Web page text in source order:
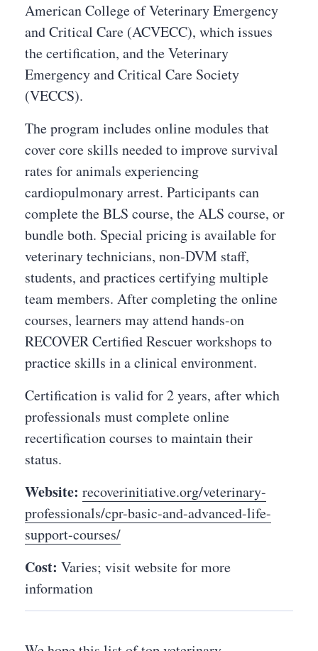
American College of Veterinary Emergency
and Critical Care (ACVECC), which issues
the certification, and the Veterinary
Emergency and Critical Care Society
(VECCS).
The program includes online modules that
cover core skills needed to improve survival
rates for animals experiencing
cardiopulmonary arrest. Participants can
complete the BLS course, the ALS course, or
bundle both. Special pricing is available for
veterinary technicians, non-DVM staff,
students, and practices certifying multiple
team members. After completing the online
courses, learners may attend hands-on
RECOVER Certified Rescuer workshops to
practice skills in a clinical environment.
Certification is valid for 2 years, after which
professionals must complete online
recertification courses to maintain their
status.
Website: recoverinitiative.org/veterinary-
professionals/cpr-basic-and-advanced-life-
support-courses/
Cost: Varies; visit website for more
information